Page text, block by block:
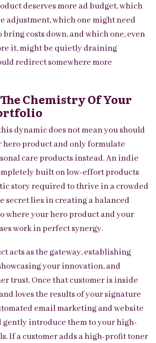
deserves more ad budget, which
adjustment, which one might need
costs down, and which one, even
it, might be quietly draining
redirect somewhere more
Chemistry Of Your
dynamic does not mean you should
hero product and only formulate
care products instead. An indie
built on low-effort products
story required to thrive in a crowded
secret lies in creating a balanced
where your hero product and your
work in perfect synergy.
acts as the gateway, establishing
your innovation, and
trust. Once that customer is inside
loves the results of your signature
email marketing and website
gently introduce them to your high-
If a customer adds a high-profit toner